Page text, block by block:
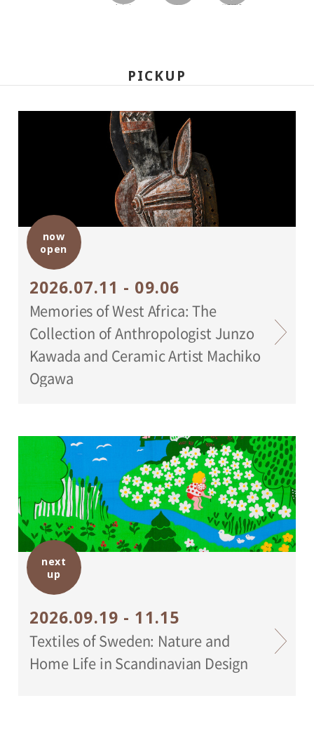
facebook twitter LINEで送る
PICKUP
now
open
2026.07.11 - 09.06
Memories of West Africa: The
Collection of Anthropologist Junzo
Kawada and Ceramic Artist Machiko
Ogawa
next
up
2026.09.19 - 11.15
Textiles of Sweden: Nature and
Home Life in Scandinavian Design